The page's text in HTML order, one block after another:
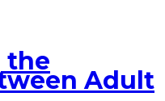
the
Adult